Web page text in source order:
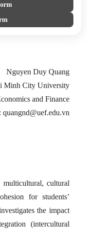
Nguyen Duy Quang
Minh City University
and Finance
quangnd@uef.edu.vn
D63, Z1
multicultural, cultural
for students’
the impact
(intercultural